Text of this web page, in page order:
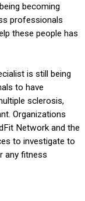
becoming
professionals
these people has
is still being
to have
sclerosis,
Organizations
Network and the
to investigate to
any fitness